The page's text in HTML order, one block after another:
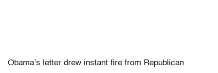
Obama’s letter drew instant fire from Republican